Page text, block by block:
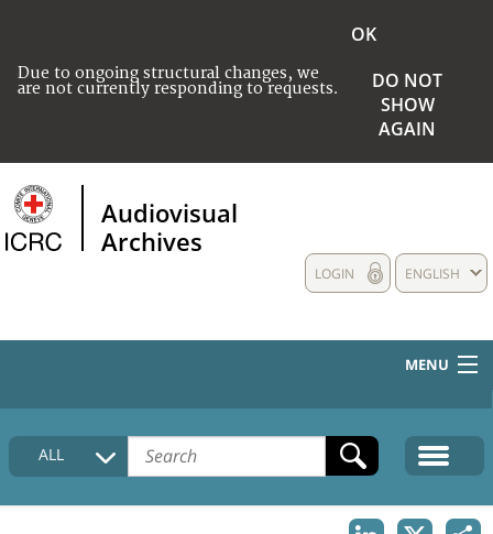
Due to ongoing structural changes, we
are not currently responding to requests.
OK
DO NOT
SHOW
AGAIN
Audiovisual
Archives
ENGLISH
LOGIN
MENU
HOME
COLLECTIONS DESCRIPTION
ALL